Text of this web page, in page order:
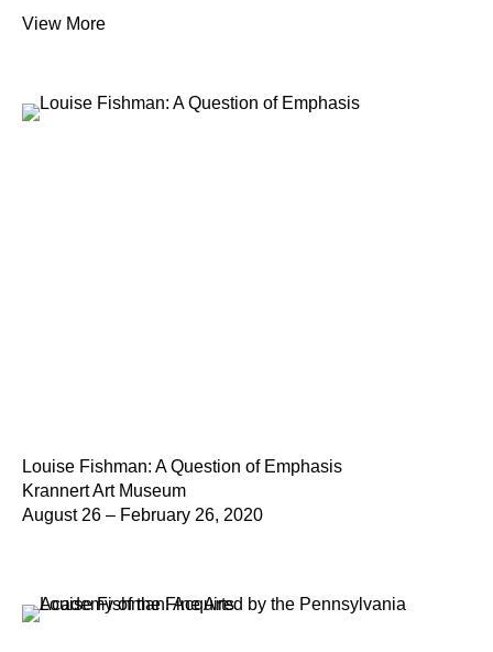
View More
Louise Fishman: A Question of Emphasis
Krannert Art Museum
August 26 – February 26, 2020